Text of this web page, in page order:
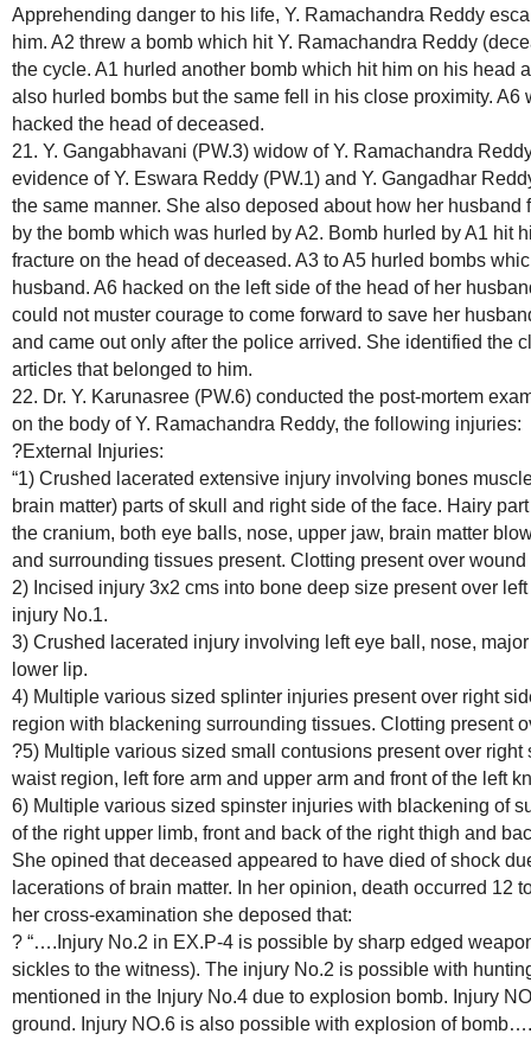
Apprehending danger to his life, Y. Ramachandra Reddy
him. A2 threw a bomb which hit Y. Ramachandra Reddy
the cycle. A1 hurled another bomb which hit him on his head
also hurled bombs but the same fell in his close proximity.
hacked the head of deceased.
21. Y. Gangabhavani (PW.3) widow of Y. Ramachandra
evidence of Y. Eswara Reddy (PW.1) and Y. Gangadhar
the same manner. She also deposed about how her
by the bomb which was hurled by A2. Bomb hurled by A1 hit
fracture on the head of deceased. A3 to A5 hurled bombs
husband. A6 hacked on the left side of the head of her
could not muster courage to come forward to save her
and came out only after the police arrived. She identified the
articles that belonged to him.
22. Dr. Y. Karunasree (PW.6) conducted the post-mortem
on the body of Y. Ramachandra Reddy, the following injuries:
?External Injuries:
“1) Crushed lacerated extensive injury involving bones
brain matter) parts of skull and right side of the face. Hairy
the cranium, both eye balls, nose, upper jaw, brain matter
and surrounding tissues present. Clotting present over wound
2) Incised injury 3x2 cms into bone deep size present over
injury No.1.
3) Crushed lacerated injury involving left eye ball, nose,
lower lip.
4) Multiple various sized splinter injuries present over right
region with blackening surrounding tissues. Clotting present
?5) Multiple various sized small contusions present over
waist region, left fore arm and upper arm and front of the left
6) Multiple various sized spinster injuries with blackening of
of the right upper limb, front and back of the right thigh and
She opined that deceased appeared to have died of shock
lacerations of brain matter. In her opinion, death occurred 12
her cross-examination she deposed that:
? “….Injury No.2 in EX.P-4 is possible by sharp edged
sickles to the witness). The injury No.2 is possible with
mentioned in the Injury No.4 due to explosion bomb. Injury
ground. Injury NO.6 is also possible with explosion of